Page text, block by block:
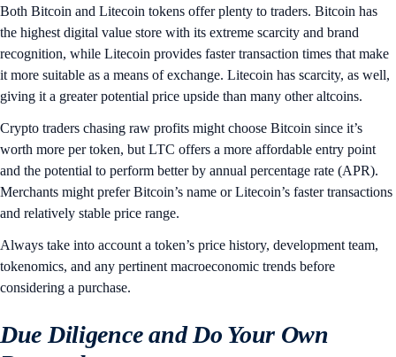
Both Bitcoin and Litecoin tokens offer plenty to traders. Bitcoin has
the highest digital value store with its extreme scarcity and brand
recognition, while Litecoin provides faster transaction times that make
it more suitable as a means of exchange. Litecoin has scarcity, as well,
giving it a greater potential price upside than many other altcoins.
Crypto traders chasing raw profits might choose Bitcoin since it’s
worth more per token, but LTC offers a more affordable entry point
and the potential to perform better by annual percentage rate (APR).
Merchants might prefer Bitcoin’s name or Litecoin’s faster transactions
and relatively stable price range.
Always take into account a token’s price history, development team,
tokenomics, and any pertinent macroeconomic trends before
considering a purchase.
Due Diligence and Do Your Own